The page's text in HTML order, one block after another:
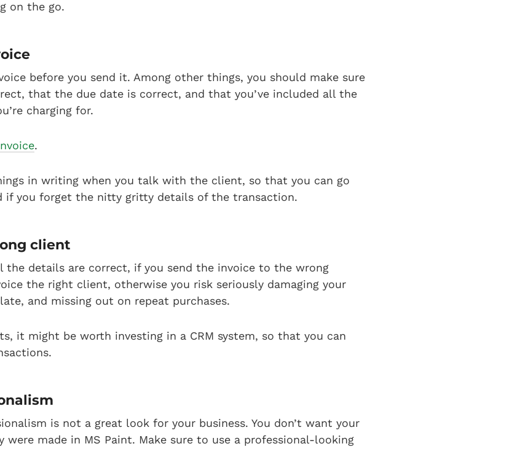
on the go.
before you send it. Among other things, you should make sure
that the due date is correct, and that you’ve included all the
charging for.
.
in writing when you talk with the client, so that you can go
if you forget the nitty gritty details of the transaction.
client
the details are correct, if you send the invoice to the wrong
the right client, otherwise you risk seriously damaging your
and missing out on repeat purchases.
it might be worth investing in a CRM system, so that you can
is not a great look for your business. You don’t want your
made in MS Paint. Make sure to use a professional-looking